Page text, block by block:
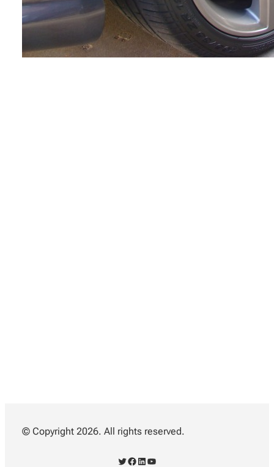
© Copyright 2026. All rights reserved.
Twitter Facebook LinkedIn YouTube